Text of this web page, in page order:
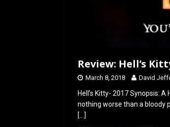
Review: Hell’s
March 8, 2018 David
Hell’s Kitty- 2017 Synopsis:
nothing worse than a bloody
[…]